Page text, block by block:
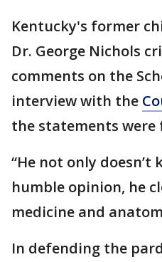
Kentucky's former
Dr. George Nichols
comments on the
interview with the
the statements
“He not only doesn’t
humble opinion, he
medicine and
In defending the